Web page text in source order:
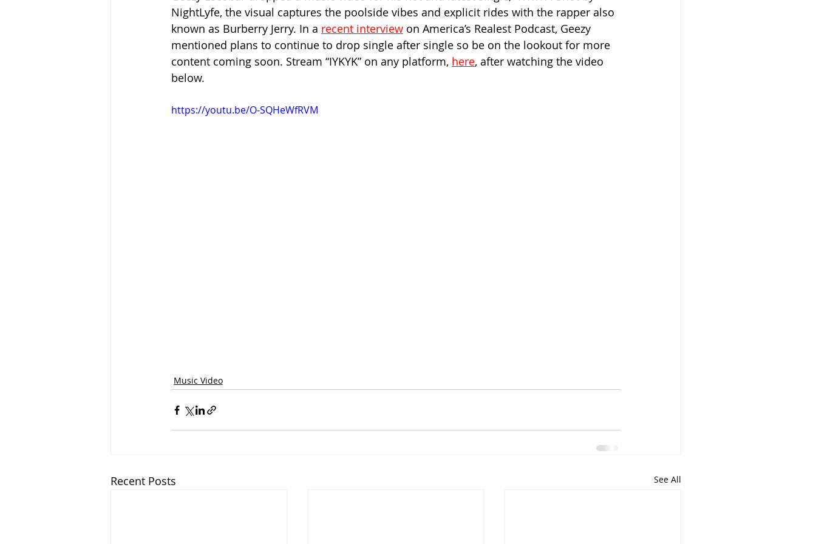
NightLyfe, the visual captures the poolside vibes and explicit rides with the rapper also
known as Burberry Jerry. In a recent interview on America’s Realest Podcast, Geezy
mentioned plans to continue to drop single after single so be on the lookout for more
content coming soon. Stream “IYKYK” on any platform, here, after watching the video
below.
https://youtu.be/O-SQHeWfRVM
Music Video
Recent Posts See All